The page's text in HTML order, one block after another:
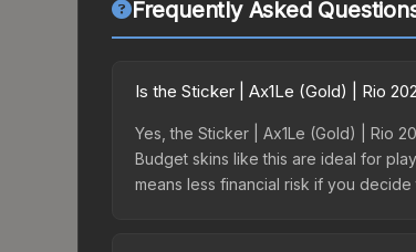
Frequently Asked
Is the Sticker | Ax1Le (Gold) | Rio
Yes, the Sticker | Ax1Le (Gold) | Rio
Budget skins like this are ideal for
means less financial risk if you